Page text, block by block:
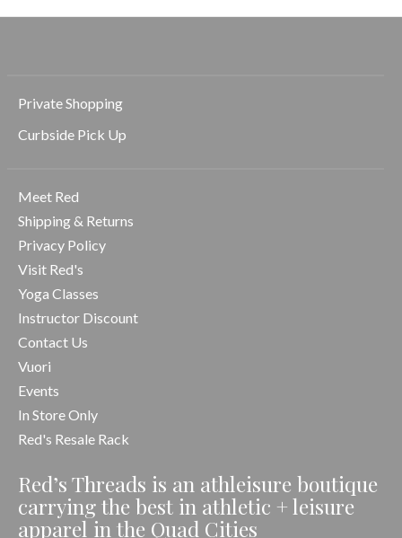
Private Shopping
Curbside Pick Up
Meet Red
Shipping & Returns
Privacy Policy
Visit Red's
Yoga Classes
Instructor Discount
Contact Us
Vuori
Events
In Store Only
Red's Resale Rack
Red’s Threads is an athleisure boutique
carrying the best in athletic + leisure
apparel in the Quad Cities